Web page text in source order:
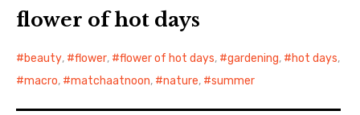
flower of hot days
beauty, flower, flower of hot days, gardening, hot days,
macro, matchaatnoon, nature, summer